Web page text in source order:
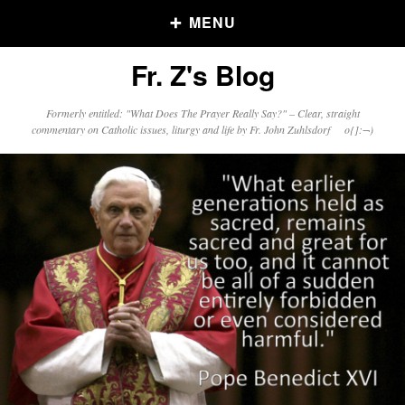
MENU
Older Posts
Click and say your Daily Offerings
Fr. Z's Blog
Formerly entitled: "What Does The Prayer Really Say?" – Clear, straight
commentary on Catholic issues, liturgy and life by Fr. John Zuhlsdorf o{]:¬)